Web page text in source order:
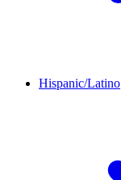
Hispanic/Latino